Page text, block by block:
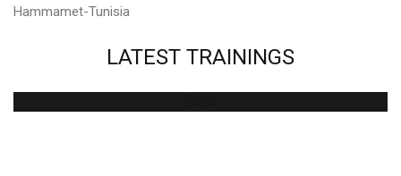
Hammamet-Tunisia
LATEST TRAININGS